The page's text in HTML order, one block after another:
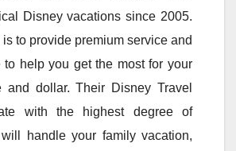
Disney vacations since 2005.
to provide premium service and
to help you get the most for your
and dollar. Their Disney Travel
with the highest degree of
handle your family vacation,